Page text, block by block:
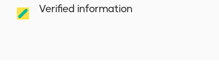
Verified information